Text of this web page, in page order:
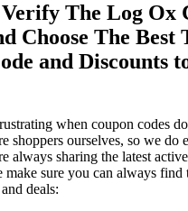
The Log Ox
Choose The Best
and Discounts
when coupon codes
shoppers ourselves, so we do
always sharing the latest
make sure you can always
deals: